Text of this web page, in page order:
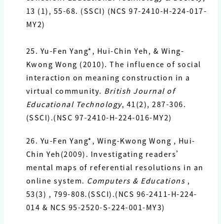
13 (1), 55-68. (SSCI) (NCS 97-2410-H-224-017-
MY2)
25. Yu-Fen Yang*, Hui-Chin Yeh, & Wing-
Kwong Wong (2010). The influence of social
interaction on meaning construction in a
virtual community. British Journal of
Educational Technology, 41(2), 287-306.
(SSCI).(NSC 97-2410-H-224-016-MY2)
26. Yu-Fen Yang*, Wing-Kwong Wong , Hui-
Chin Yeh(2009). Investigating readers’
mental maps of referential resolutions in an
online system. Computers & Educations ,
53(3) , 799-808.(SSCI).(NCS 96-2411-H-224-
014 & NCS 95-2520-S-224-001-MY3)